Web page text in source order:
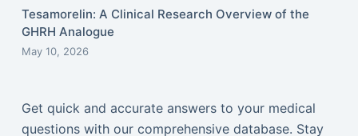
Tesamorelin: A Clinical Research Overview of the
GHRH Analogue
May 10, 2026
Get quick and accurate answers to your medical
questions with our comprehensive database. Stay